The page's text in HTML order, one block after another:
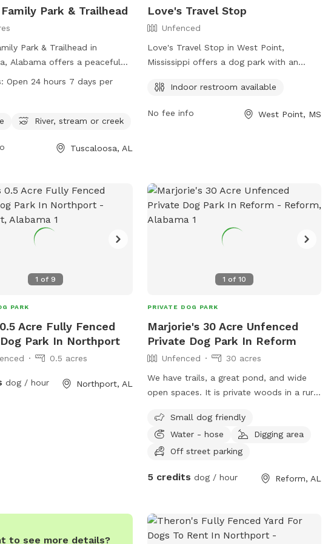
Park & Trailhead
Park & Trailhead in
Alabama offers a peaceful
dogs and their owners to
at 201 Rice Mine Rd Loop,
as well as a nearby river,
park is open 24 hours a day,
Open 24 hours 7 days per
River, stream or creek
Tuscaloosa, AL
Love's Travel Stop
Unfenced
Love's Travel Stop in West Point,
Mississippi offers a dog park with an
space for dogs to play. The park provides
for pet owners. For more information,
Indoor restroom available
No fee info West Point, MS
1 of 9
PARK
Acre Fully Fenced
Park In Northport
0.5 acres
dog / hour Northport, AL
1 of 10
PRIVATE DOG PARK
Marjorie's 30 Acre Unfenced
Private Dog Park In Reform
Unfenced
30 acres
We have trails, a great pond, and wide
open spaces. It is private woods in a rural
there is plenty of space to explore!
Small dog friendly
Water - hose
Digging area
Off street parking
5 credits dog / hour Reform, AL
to see more details?